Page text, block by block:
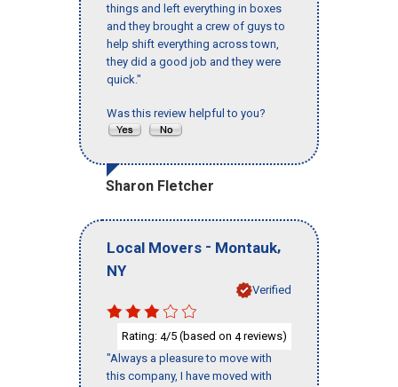
things and left everything in boxes
and they brought a crew of guys to
help shift everything across town,
they did a good job and they were
quick."
Was this review helpful to you?
Sharon Fletcher
Local Movers - Montauk,
NY
Verified
Rating: 4/5 (based on 4reviews)
"Always a pleasure to move with
this company, I have moved with